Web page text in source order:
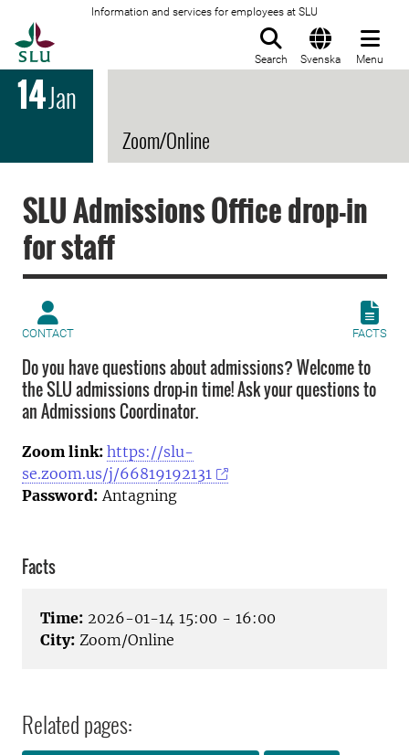
Information and services for employees at SLU
Search Svenska Menu
14Jan
Zoom/Online
SLU Admissions Office drop-in
for staff
CONTACT FACTS
Do you have questions about admissions? Welcome to
the SLU admissions drop-in time! Ask your questions to
an Admissions Coordinator.
Zoom link: https://slu-
se.zoom.us/j/66819192131
Password: Antagning
Facts
Time: 2026-01-14 15:00 - 16:00
City: Zoom/Online
Related pages: